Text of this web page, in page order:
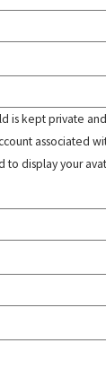
is kept private
associated
display your